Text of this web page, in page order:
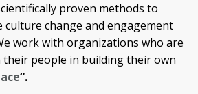
proven methods to
culture change and engagement
work with organizations who are
people in building their own
“.